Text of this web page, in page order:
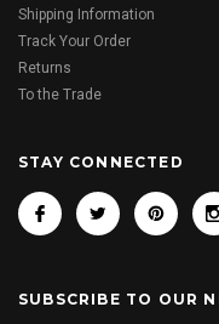
Shipping Information
Track Your Order
Returns
To the Trade
STAY CONNECTED
SUBSCRIBE TO OUR